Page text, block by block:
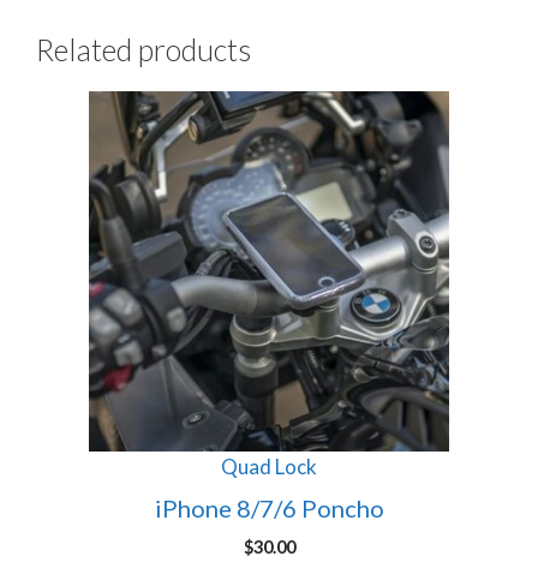
Related products
Quad Lock
iPhone 8/7/6 Poncho
$30.00